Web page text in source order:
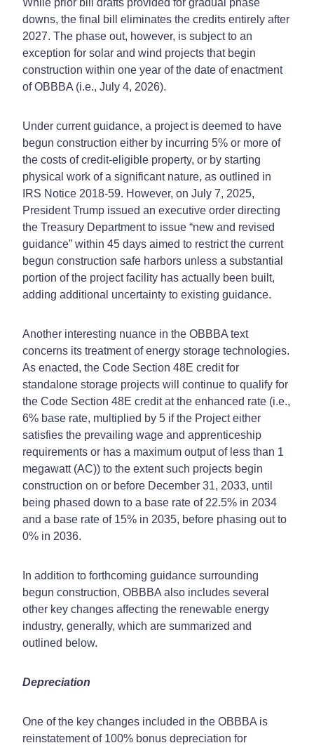
downs, the final bill eliminates the credits entirely after
2027. The phase out, however, is subject to an
exception for solar and wind projects that begin
construction within one year of the date of enactment
of OBBBA (i.e., July 4, 2026).
Under current guidance, a project is deemed to have
begun construction either by incurring 5% or more of
the costs of credit-eligible property, or by starting
physical work of a significant nature, as outlined in
IRS Notice 2018-59. However, on July 7, 2025,
President Trump issued an executive order directing
the Treasury Department to issue “new and revised
guidance” within 45 days aimed to restrict the current
begun construction safe harbors unless a substantial
portion of the project facility has actually been built,
adding additional uncertainty to existing guidance.
Another interesting nuance in the OBBBA text
concerns its treatment of energy storage technologies.
As enacted, the Code Section 48E credit for
standalone storage projects will continue to qualify for
the Code Section 48E credit at the enhanced rate (i.e.,
6% base rate, multiplied by 5 if the Project either
satisfies the prevailing wage and apprenticeship
requirements or has a maximum output of less than 1
megawatt (AC)) to the extent such projects begin
construction on or before December 31, 2033, until
being phased down to a base rate of 22.5% in 2034
and a base rate of 15% in 2035, before phasing out to
0% in 2036.
In addition to forthcoming guidance surrounding
begun construction, OBBBA also includes several
other key changes affecting the renewable energy
industry, generally, which are summarized and
outlined below.
Depreciation
One of the key changes included in the OBBBA is
reinstatement of 100% bonus depreciation for